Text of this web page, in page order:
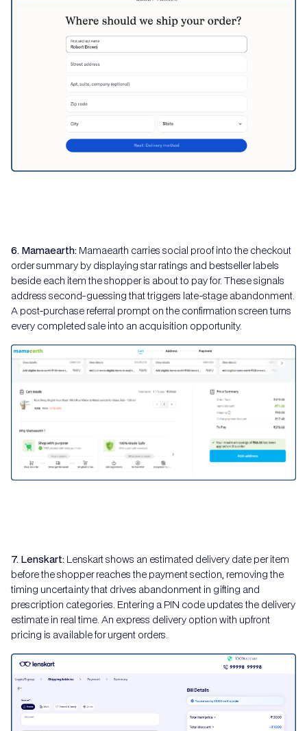
6. Mamaearth: Mamaearth carries social proof into the checkout
order summary by displaying star ratings and bestseller labels
beside each item the shopper is about to pay for. These signals
address second-guessing that triggers late-stage abandonment.
A post-purchase referral prompt on the confirmation screen turns
every completed sale into an acquisition opportunity.
7. Lenskart: Lenskart shows an estimated delivery date per item
before the shopper reaches the payment section, removing the
timing uncertainty that drives abandonment in gifting and
prescription categories. Entering a PIN code updates the delivery
estimate in real time. An express delivery option with upfront
pricing is available for urgent orders.